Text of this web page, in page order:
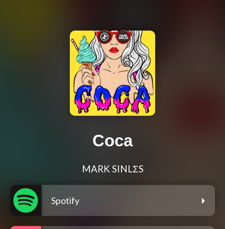
Coca
MARK SINLΣS
Spotify